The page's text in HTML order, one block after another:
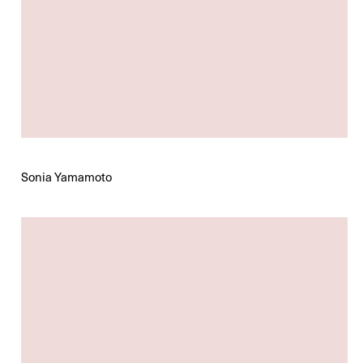
Sonia Yamamoto